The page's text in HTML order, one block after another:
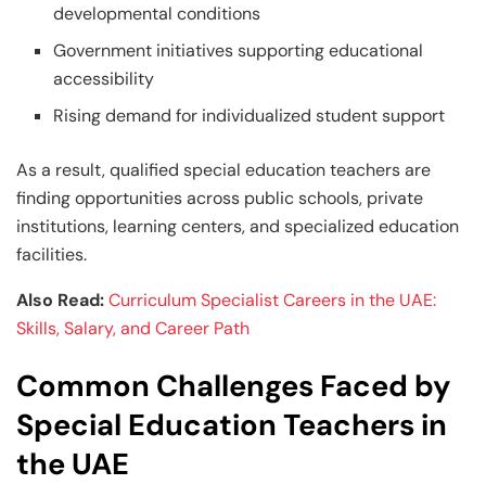
developmental conditions
Government initiatives supporting educational
accessibility
Rising demand for individualized student support
As a result, qualified special education teachers are
finding opportunities across public schools, private
institutions, learning centers, and specialized education
facilities.
Also Read:Curriculum Specialist Careers in the UAE:
Skills, Salary, and Career Path
Common Challenges Faced by
Special Education Teachers in
the UAE